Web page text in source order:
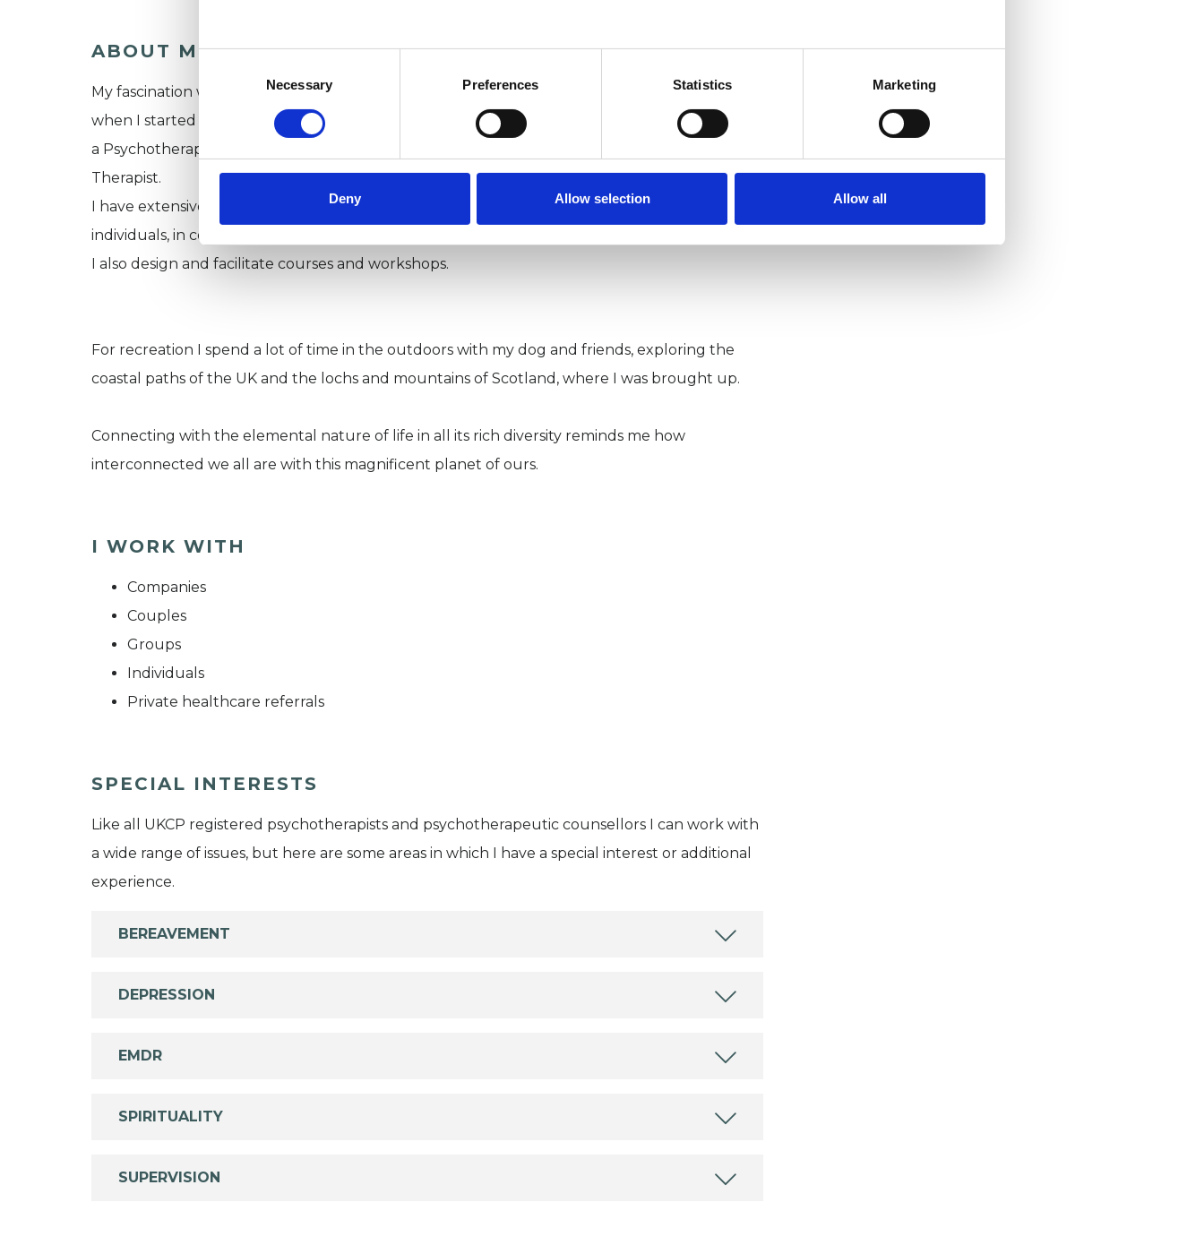
Necessary Preferences Statistics Marketing
Deny Allow selection Allow all
ABOUT ME
My fascination with how human beings can positively affect the quality of their lives began
when I started lessons in The Alexander Technique at age 11. In my early twenties I trained as
a Psychotherapist, qualifying in 1990 and more recently completed a training as an EMDR
Therapist.
I have extensive experience of working with people of many ages and backgrounds; with
individuals, in couples and groups in both the private and public sectors.
I also design and facilitate courses and workshops.
For recreation I spend a lot of time in the outdoors with my dog and friends, exploring the
coastal paths of the UK and the lochs and mountains of Scotland, where I was brought up.
Connecting with the elemental nature of life in all its rich diversity reminds me how
interconnected we all are with this magnificent planet of ours.
I WORK WITH
Companies
Couples
Groups
Individuals
Private healthcare referrals
SPECIAL INTERESTS
Like all UKCP registered psychotherapists and psychotherapeutic counsellors I can work with
a wide range of issues, but here are some areas in which I have a special interest or additional
experience.
BEREAVEMENT
DEPRESSION
EMDR
SPIRITUALITY
SUPERVISION